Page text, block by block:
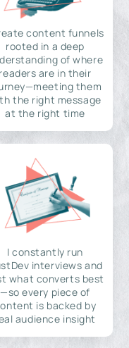
content funnels
rooted in a deep
of where
readers are in their
them
the right message
at the right time
I constantly run
interviews and
what converts best
—so every piece of
is backed by
audience insight